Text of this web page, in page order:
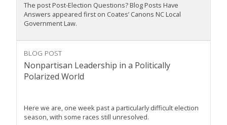
The post Post-Election Questions? Blog Posts Have
Answers appeared first on Coates’ Canons NC Local
Government Law.
BLOG POST
Nonpartisan Leadership in a Politically
Polarized World
Here we are, one week past a particularly difficult election
season, with some races still unresolved.